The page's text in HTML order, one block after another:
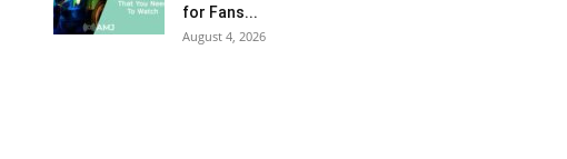
for Fans...
August 4, 2026